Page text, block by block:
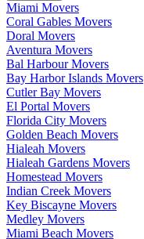
Miami Movers
Coral Gables Movers
Doral Movers
Aventura Movers
Bal Harbour Movers
Bay Harbor Islands Movers
Cutler Bay Movers
El Portal Movers
Florida City Movers
Golden Beach Movers
Hialeah Movers
Hialeah Gardens Movers
Homestead Movers
Indian Creek Movers
Key Biscayne Movers
Medley Movers
Miami Beach Movers